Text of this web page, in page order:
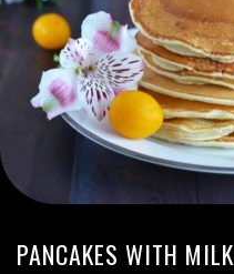
PANCAKES WITH MILK